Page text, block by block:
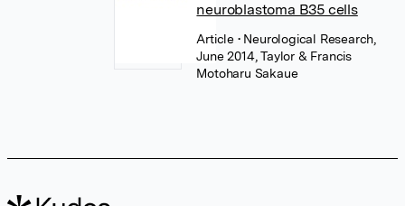
neuroblastoma B35 cells
Article • Neurological Research,
June 2014, Taylor & Francis
Motoharu Sakaue